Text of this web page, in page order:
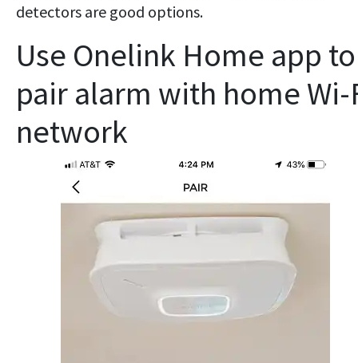
detectors are good options.
Use Onelink Home app to
pair alarm with home Wi-
network